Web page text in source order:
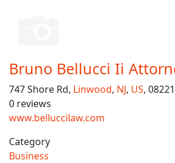
Bruno Bellucci Ii
747 Shore Rd, Linwood, NJ, US, 08221
0 reviews
www.belluccilaw.com
Category
Business